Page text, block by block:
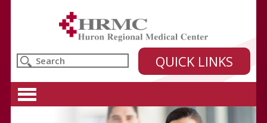
Huron Regional Medical Center
QUICK LINKS